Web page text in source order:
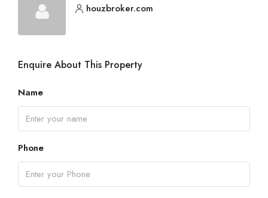
houzbroker.com
Enquire About This Property
Name
Phone